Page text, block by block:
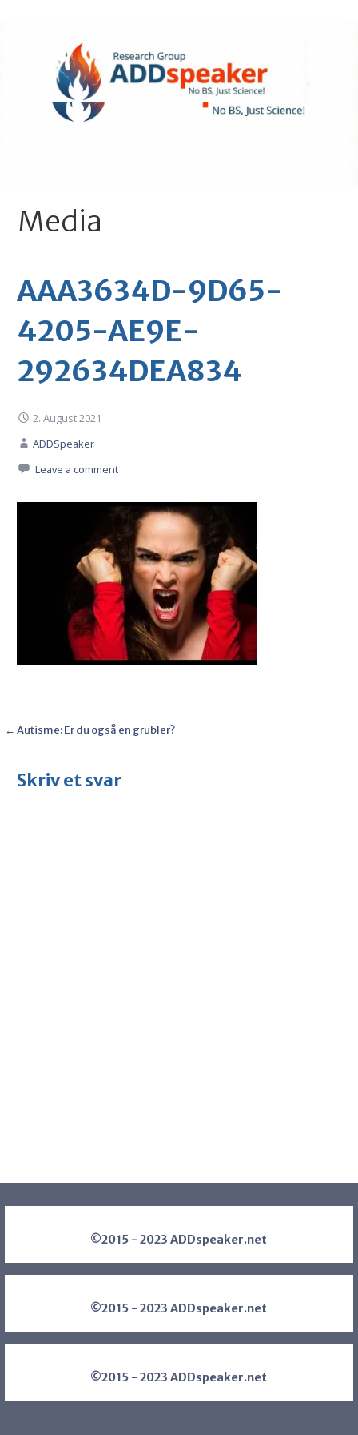
ADDspeaker.net
Media
AAA3634D-9D65-
4205-AE9E-
292634DEA834
2. August 2021
ADDSpeaker
Leave a comment
Post
← Autisme: Er du også en grubler?
Skriv et svar
©2015 - 2023 ADDspeaker.net
©2015 - 2023 ADDspeaker.net
©2015 - 2023 ADDspeaker.net